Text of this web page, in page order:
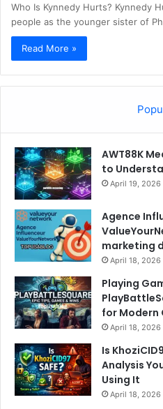
Who Is Kynnedy Hurts? Kynnedy
people as the younger sister of
Read More »
AWT88K
to
April 19, 2026
Agence
marketing
April 18, 2026
Playing
for Modern
April 18, 2026
Is
Analysis
Using It
April 18, 2026